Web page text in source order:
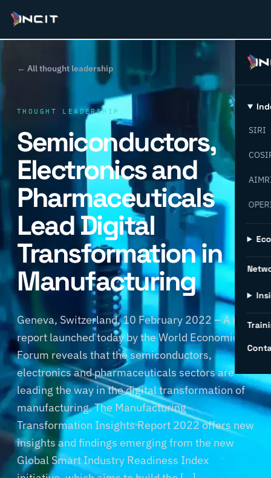
SIRI
← All thought leadership
THOUGHT LEADERSHIP
Semiconductors,
Electronics and
Pharmaceuticals
Lead Digital
Transformation in
Manufacturing
Geneva, Switzerland, 10 February 2022 – A new
report launched today by the World Economic
Forum reveals that the semiconductors,
electronics and pharmaceuticals sectors are
leading the way in the digital transformation of
manufacturing. The Manufacturing
Transformation Insights Report 2022 offers new
insights and findings emerging from the new
Global Smart Industry Readiness Index